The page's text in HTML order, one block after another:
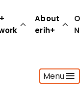
About
erih+
Menu